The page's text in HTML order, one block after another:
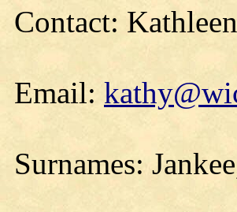
Contact:
Email:
Surnames: